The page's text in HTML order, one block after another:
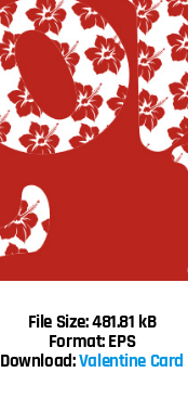
File Size: 481.81 kB
Format: EPS
Download:Valentine Card